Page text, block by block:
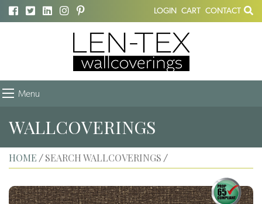
LOGIN CART CONTACT
Menu
WALLCOVERINGS
HOME / SEARCH WALLCOVERINGS /